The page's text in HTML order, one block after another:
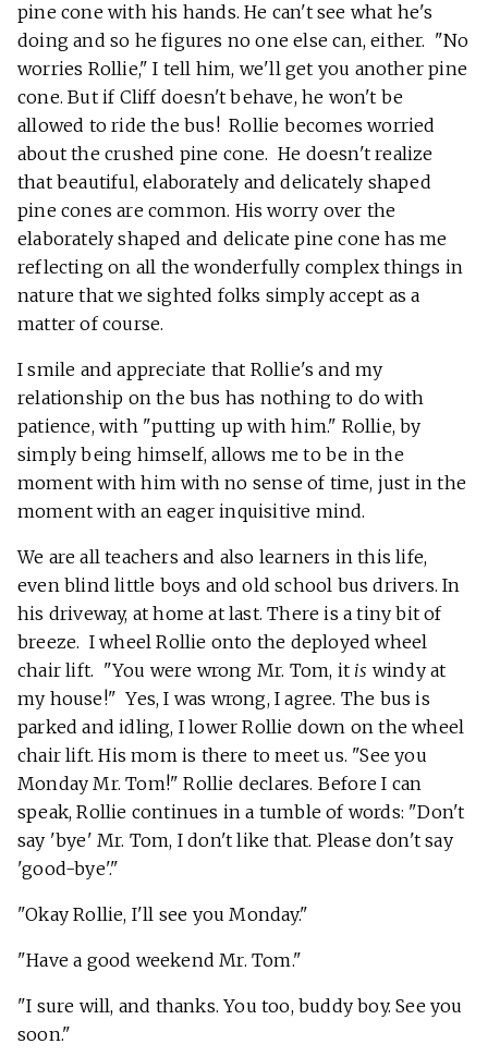
pine cone with his hands. He can't see what he's
doing and so he figures no one else can, either. "No
worries Rollie," I tell him, we'll get you another pine
cone. But if Cliff doesn't behave, he won't be
allowed to ride the bus! Rollie becomes worried
about the crushed pine cone. He doesn't realize
that beautiful, elaborately and delicately shaped
pine cones are common. His worry over the
elaborately shaped and delicate pine cone has me
reflecting on all the wonderfully complex things in
nature that we sighted folks simply accept as a
matter of course.
I smile and appreciate that Rollie's and my
relationship on the bus has nothing to do with
patience, with "putting up with him." Rollie, by
simply being himself, allows me to be in the
moment with him with no sense of time, just in the
moment with an eager inquisitive mind.
We are all teachers and also learners in this life,
even blind little boys and old school bus drivers. In
his driveway, at home at last. There is a tiny bit of
breeze. I wheel Rollie onto the deployed wheel
chair lift. "You were wrong Mr. Tom, it is windy at
my house!" Yes, I was wrong, I agree. The bus is
parked and idling, I lower Rollie down on the wheel
chair lift. His mom is there to meet us. "See you
Monday Mr. Tom!" Rollie declares. Before I can
speak, Rollie continues in a tumble of words: "Don't
say 'bye' Mr. Tom, I don't like that. Please don't say
'good-bye'."
"Okay Rollie, I'll see you Monday."
"Have a good weekend Mr. Tom."
"I sure will, and thanks. You too, buddy boy. See you
soon."